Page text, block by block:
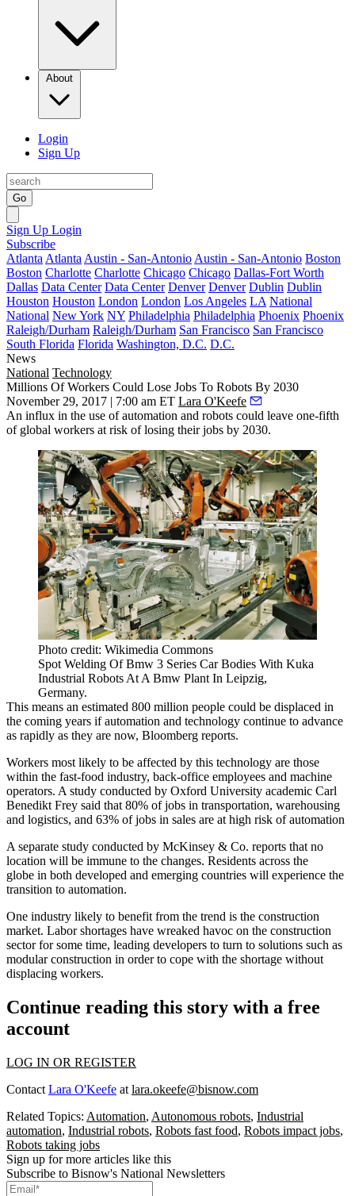
About
Login
Sign Up
Go
Sign Up Login
Subscribe
Atlanta Atlanta Austin - San-Antonio Austin - San-Antonio Boston
Boston Charlotte Charlotte Chicago Chicago Dallas-Fort Worth
Dallas Data Center Data Center Denver Denver Dublin Dublin
Houston Houston London London Los Angeles LA National
National New York NY Philadelphia Philadelphia Phoenix Phoenix
Raleigh/Durham Raleigh/Durham San Francisco San Francisco
South Florida Florida Washington, D.C. D.C.
News
National Technology
Millions Of Workers Could Lose Jobs To Robots By 2030
November 29, 2017 | 7:00 am ET Lara O'Keefe
An influx in the use of automation and robots could leave one-fifth
of global workers at risk of losing their jobs by 2030.
Photo credit: Wikimedia Commons
Spot Welding Of Bmw 3 Series Car Bodies With Kuka
Industrial Robots At A Bmw Plant In Leipzig,
Germany.
This means an estimated 800 million people could be displaced in
the coming years if automation and technology continue to advance
as rapidly as they are now, Bloomberg reports.
Workers most likely to be affected by this technology are those
within the fast-food industry, back-office employees and machine
operators. A study conducted by Oxford University academic Carl
Benedikt Frey said that 80% of jobs in transportation, warehousing
and logistics, and 63% of jobs in sales are at high risk of automation
A separate study conducted by McKinsey & Co. reports thatno
location will be immune to the changes. Residents across the
globe in both developed and emerging countries will experience the
transition to automation.
One industry likely to benefit from the trend is the construction
market. Labor shortages have wreaked havoc on the construction
sectorfor some time, leading developers to turn to solutions such as
modular construction in order to cope with the shortage without
displacing workers.
Continue reading this story with a free
account
LOG IN OR REGISTER
Contact Lara O'Keefe at lara.okeefe@bisnow.com
Related Topics: Automation, Autonomous robots, Industrial
automation, Industrial robots, Robots fast food, Robots impact jobs,
Robots taking jobs
Sign up for more articles like this
Subscribe to Bisnow's National Newsletters